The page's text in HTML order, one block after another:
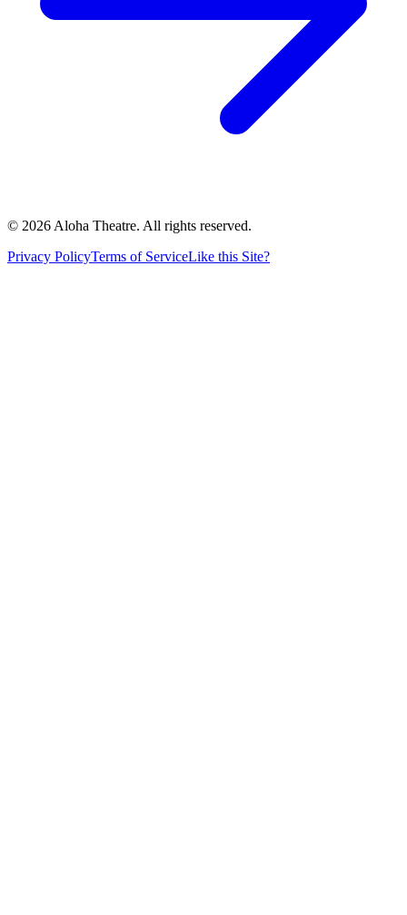
© 2026 Aloha Theatre. All rights reserved.
Privacy PolicyTerms of ServiceLike this Site?